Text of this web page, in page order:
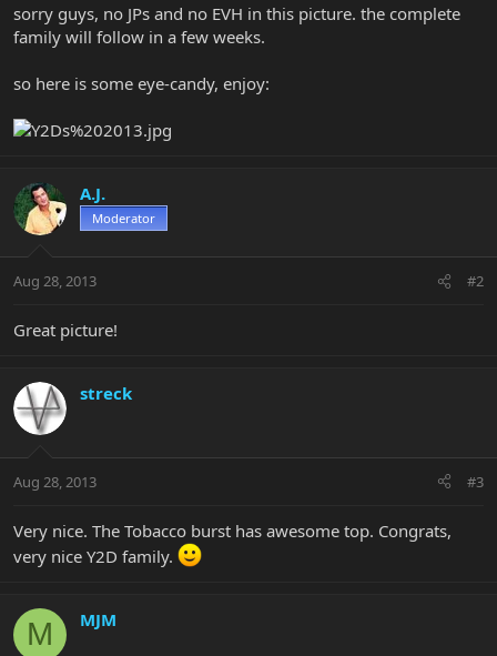
sorry guys, no JPs and no EVH in this picture. the complete
family will follow in a few weeks.
so here is some eye-candy, enjoy:
A.J.
Moderator
Aug 28, 2013 #2
Great picture!
streck
Aug 28, 2013 #3
Very nice. The Tobacco burst has awesome top. Congrats,
very nice Y2D family.
M MJM